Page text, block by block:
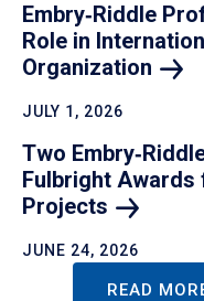
Embry‑Riddle
Role in
Organization
JULY 1, 2026
Two
Fulbright
Projects
JUNE 24, 2026
READ